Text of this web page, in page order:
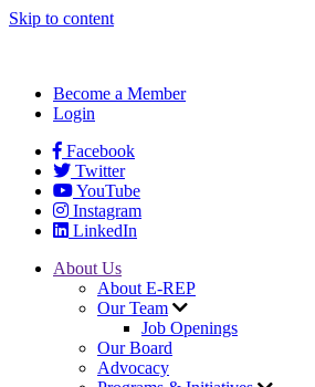
Skip to content
Become a Member
Login
Facebook
Twitter
YouTube
Instagram
LinkedIn
About Us
About E-REP
Our Team
Job Openings
Our Board
Advocacy